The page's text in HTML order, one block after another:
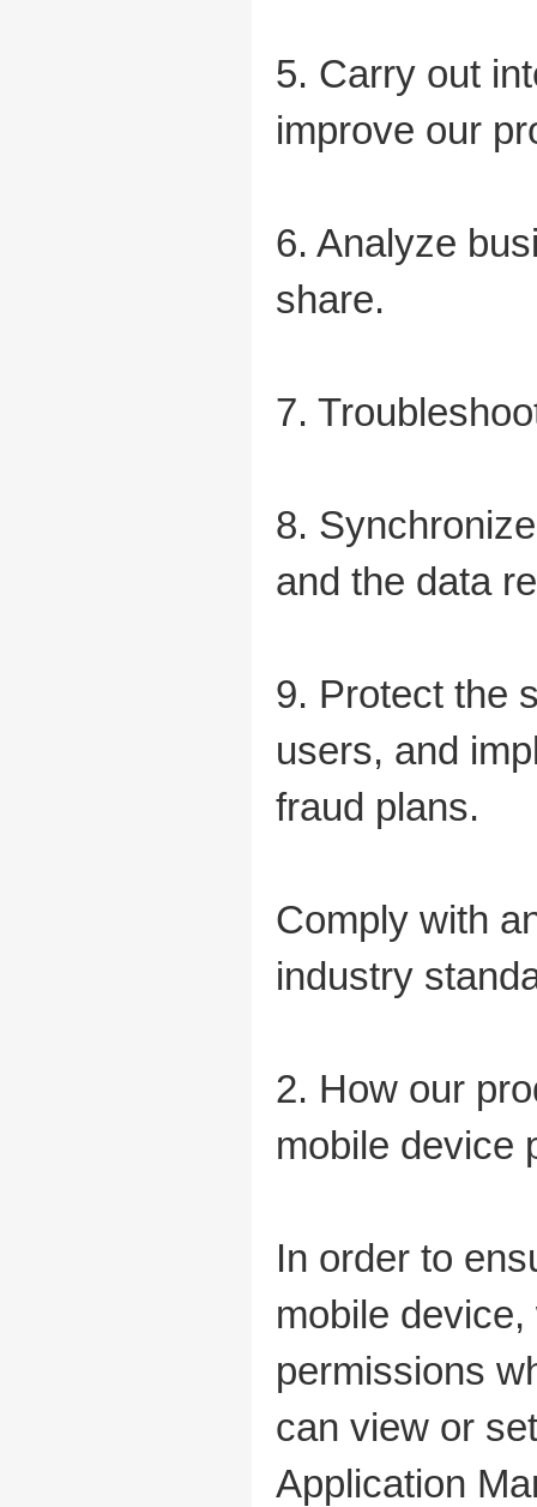
5. Carry out
improve our
6. Analyze
share.
7.
8.
and the data
9. Protect the
users, and
fraud plans.
Comply with
industry
2. How our
mobile device
In order to
mobile
permissions
can view or
Application